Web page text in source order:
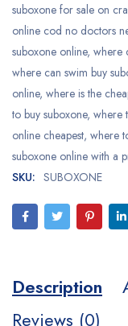
suboxone for sale on
online cod no doctors
suboxone online, where
where can swim buy
online, where is the
to buy suboxone, where
online cheapest, where
suboxone online with a
SKU: SUBOXONE
Description
Reviews (0)